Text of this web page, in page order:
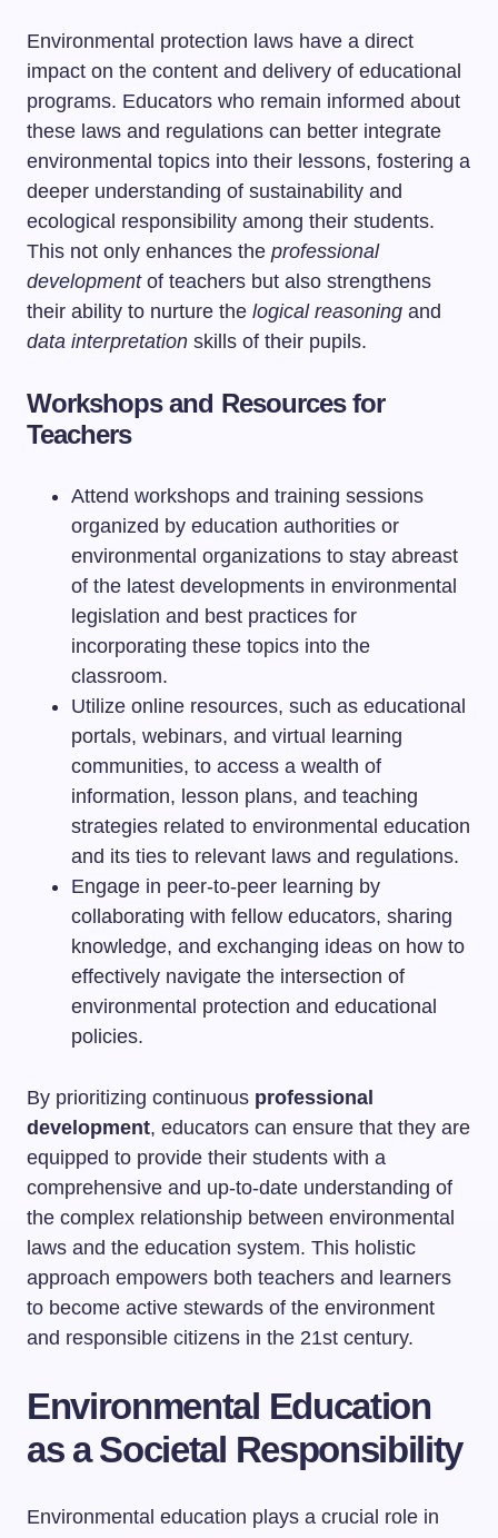
Environmental protection laws have a direct
impact on the content and delivery of educational
programs. Educators who remain informed about
these laws and regulations can better integrate
environmental topics into their lessons, fostering a
deeper understanding of sustainability and
ecological responsibility among their students.
This not only enhances the professional
developmentof teachers but also strengthens
their ability to nurture the logical reasoning and
data interpretation skills of their pupils.
Workshops and Resources for
Teachers
Attend workshops and training sessions
organized by education authorities or
environmental organizations to stay abreast
of the latest developments in environmental
legislation and best practices for
incorporating these topics into the
classroom.
Utilize online resources, such as educational
portals, webinars, and virtual learning
communities, to access a wealth of
information, lesson plans, and teaching
strategies related to environmental education
and its ties to relevant laws and regulations.
Engage in peer-to-peer learning by
collaborating with fellow educators, sharing
knowledge, and exchanging ideas on how to
effectively navigate the intersection of
environmental protection and educational
policies.
By prioritizing continuous professional
development, educators can ensure that they are
equipped to provide their students with a
comprehensive and up-to-date understanding of
the complex relationship between environmental
laws and the education system. This holistic
approach empowers both teachers and learners
to become active stewards of the environment
and responsible citizens in the 21st century.
Environmental Education
as a Societal Responsibility
Environmental education plays a crucial role in